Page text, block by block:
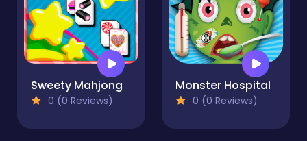
Sweety Mahjong
0 (0 Reviews)
Monster Hospital
0 (0 Reviews)